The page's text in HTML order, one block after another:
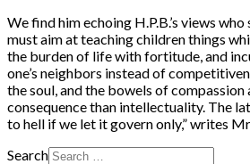
We find him echoing H.P.B.’s views
must aim at teaching children things
the burden of life with fortitude, and
one’s neighbors instead of
the soul, and the bowels of compassion
consequence than intellectuality. The
to hell if we let it govern only,” writes
Search